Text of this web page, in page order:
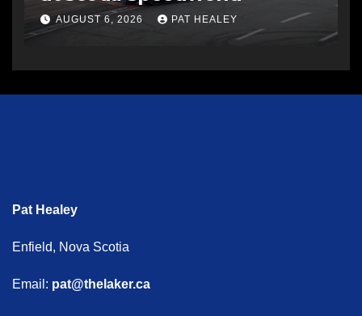
AUGUST 6, 2026 PAT HEALEY
Pat Healey
Enfield, Nova Scotia
Email: pat@thelaker.ca